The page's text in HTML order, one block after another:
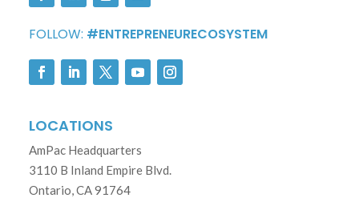
FOLLOW: #ENTREPRENEURECOSYSTEM
LOCATIONS
AmPac Headquarters
3110 B Inland Empire Blvd.
Ontario, CA 91764